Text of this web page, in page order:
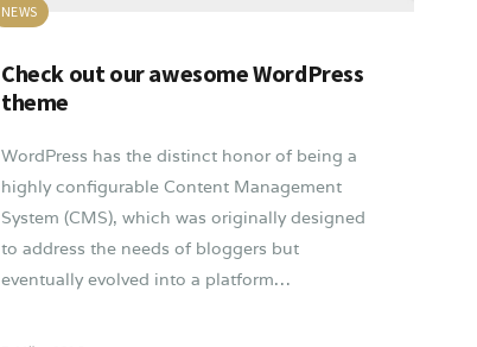
NEWS
Check out our awesome WordPress
theme
WordPress has the distinct honor of being a
highly configurable Content Management
System (CMS), which was originally designed
to address the needs of bloggers but
eventually evolved into a platform…